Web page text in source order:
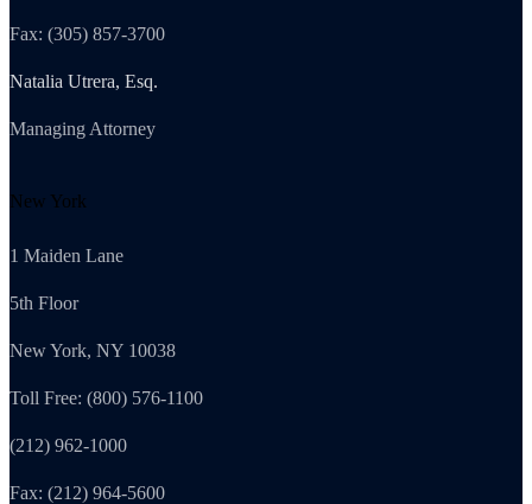
Fax: (305) 857-3700
Natalia Utrera, Esq.
Managing Attorney
New York
1 Maiden Lane
5th Floor
New York, NY 10038
Toll Free: (800) 576-1100
(212) 962-1000
Fax: (212) 964-5600